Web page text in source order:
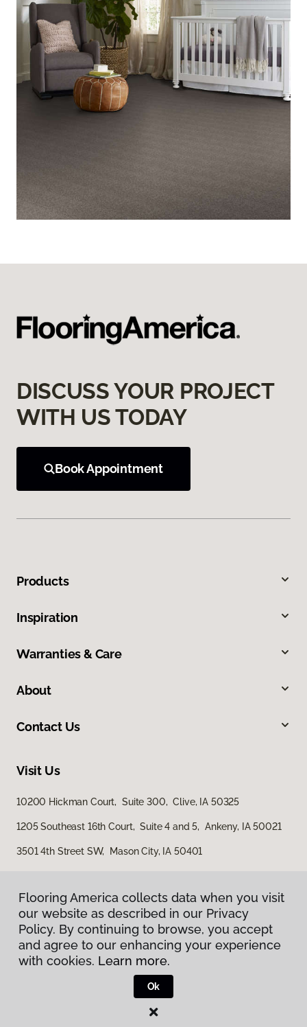
DISCUSS YOUR PROJECT
WITH US TODAY
Book Appointment
Products
Inspiration
Warranties & Care
About
Contact Us
Visit Us
10200 Hickman Court, Suite 300, Clive, IA 50325
1205 Southeast 16th Court, Suite 4 and 5, Ankeny, IA 50021
3501 4th Street SW, Mason City, IA 50401
Privacy Policy
Terms & Conditions
Flooring America.
Flooring America collects data when you visit
our website as described in our Privacy
Policy. By continuing to browse, you accept
and agree to our enhancing your experience
with cookies. Learn more.
Ok